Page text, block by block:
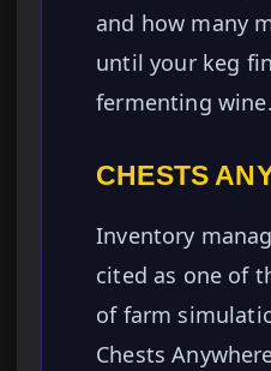
and how many
until your keg
fermenting wine.
CHESTS
Inventory
cited as one of
of farm
Chests